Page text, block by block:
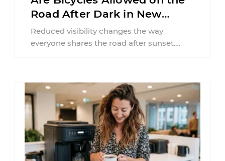
Road After Dark in New
Jersey?
Reduced visibility changes the way
everyone shares the road after sunset.